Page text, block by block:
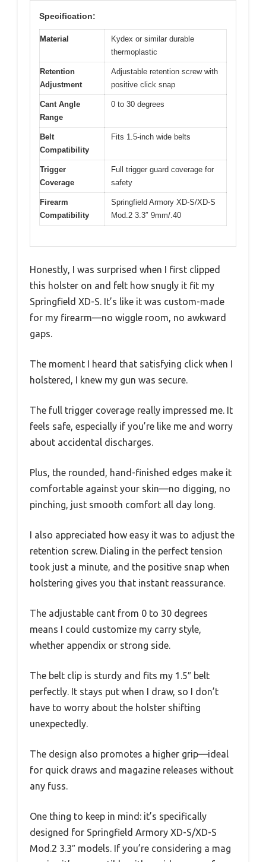
Specification:
Material
Kydex or similar durable
thermoplastic
Retention
Adjustment
Adjustable retention screw with
positive click snap
Cant Angle
Range
0 to 30 degrees
Belt
Compatibility
Fits 1.5-inch wide belts
Trigger
Coverage
Full trigger guard coverage for
safety
Firearm
Compatibility
Springfield Armory XD-S/XD-S
Mod.2 3.3″ 9mm/.40
Honestly, I was surprised when I first clipped
this holster on and felt how snugly it fit my
Springfield XD-S. It’s like it was custom-made
for my firearm—no wiggle room, no awkward
gaps.
The moment I heard that satisfying click when I
holstered, I knew my gun was secure.
The full trigger coverage really impressed me. It
feels safe, especially if you’re like me and worry
about accidental discharges.
Plus, the rounded, hand-finished edges make it
comfortable against your skin—no digging, no
pinching, just smooth comfort all day long.
I also appreciated how easy it was to adjust the
retention screw. Dialing in the perfect tension
took just a minute, and the positive snap when
holstering gives you that instant reassurance.
The adjustable cant from 0 to 30 degrees
means I could customize my carry style,
whether appendix or strong side.
The belt clip is sturdy and fits my 1.5″ belt
perfectly. It stays put when I draw, so I don’t
have to worry about the holster shifting
unexpectedly.
The design also promotes a higher grip—ideal
for quick draws and magazine releases without
any fuss.
One thing to keep in mind: it’s specifically
designed for Springfield Armory XD-S/XD-S
Mod.2 3.3″ models. If you’re considering a mag